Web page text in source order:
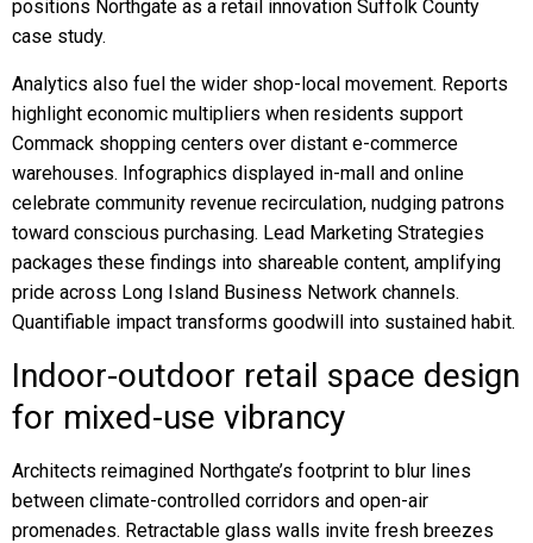
positions Northgate as a retail innovation Suffolk County
case study.
Analytics also fuel the wider shop-local movement. Reports
highlight economic multipliers when residents support
Commack shopping centers over distant e-commerce
warehouses. Infographics displayed in-mall and online
celebrate community revenue recirculation, nudging patrons
toward conscious purchasing. Lead Marketing Strategies
packages these findings into shareable content, amplifying
pride across Long Island Business Network channels.
Quantifiable impact transforms goodwill into sustained habit.
Indoor-outdoor retail space design
for mixed-use vibrancy
Architects reimagined Northgate’s footprint to blur lines
between climate-controlled corridors and open-air
promenades. Retractable glass walls invite fresh breezes